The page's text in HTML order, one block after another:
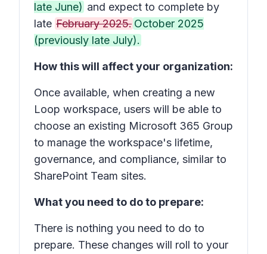
late June) and expect to complete by
late February 2025. October 2025
(previously late July).
How this will affect your organization:
Once available, when creating a new
Loop workspace, users will be able to
choose an existing Microsoft 365 Group
to manage the workspace's lifetime,
governance, and compliance, similar to
SharePoint Team sites.
What you need to do to prepare:
There is nothing you need to do to
prepare. These changes will roll to your